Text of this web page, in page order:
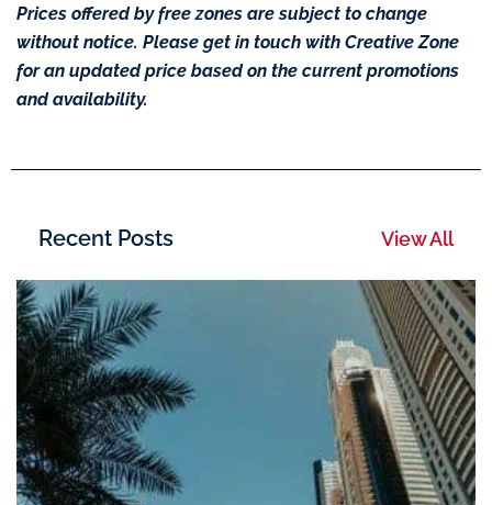
Prices offered by free zones are subject to change
without notice. Please get in touch with Creative Zone
for an updated price based on the current promotions
and availability.
Recent Posts View All